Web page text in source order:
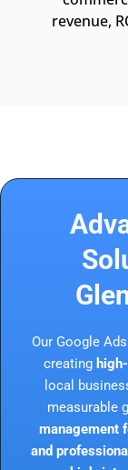
revenue,
Our Google
creating
local
measurable
management
and